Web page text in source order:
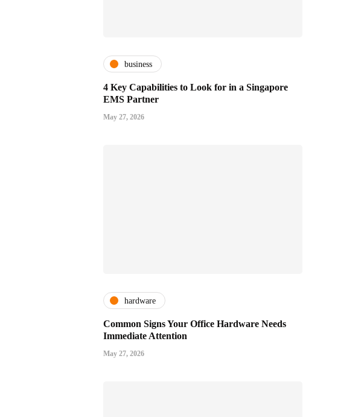
business
4 Key Capabilities to Look for in a Singapore
EMS Partner
May 27, 2026
hardware
Common Signs Your Office Hardware Needs
Immediate Attention
May 27, 2026